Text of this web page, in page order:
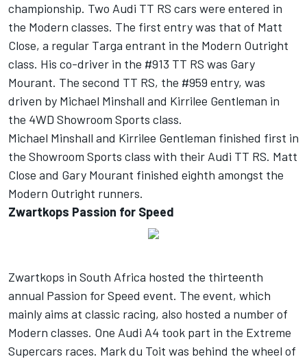
championship. Two Audi TT RS cars were entered in
the Modern classes. The first entry was that of Matt
Close, a regular Targa entrant in the Modern Outright
class. His co-driver in the #913 TT RS was Gary
Mourant. The second TT RS, the #959 entry, was
driven by Michael Minshall and Kirrilee Gentleman in
the 4WD Showroom Sports class.
Michael Minshall and Kirrilee Gentleman finished first in
the Showroom Sports class with their Audi TT RS. Matt
Close and Gary Mourant finished eighth amongst the
Modern Outright runners.
Zwartkops Passion for Speed
Zwartkops in South Africa hosted the thirteenth
annual Passion for Speed event. The event, which
mainly aims at classic racing, also hosted a number of
Modern classes. One Audi A4 took part in the Extreme
Supercars races. Mark du Toit was behind the wheel of